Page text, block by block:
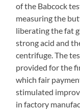
of the Babcock
measuring the
liberating the fat
strong acid and
centrifuge. The
provided for the
which fair
stimulated
in factory